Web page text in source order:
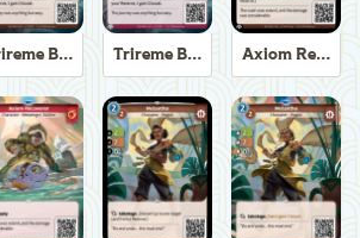
Trireme Boatswain Trireme Boatswain Axiom Recoverer